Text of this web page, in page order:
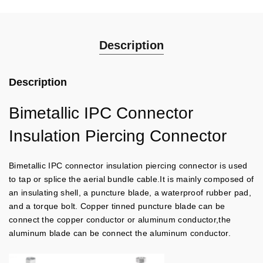
Description
Description
Bimetallic IPC Connector
Insulation Piercing Connector
Bimetallic IPC connector insulation piercing connector is used
to tap or splice the aerial bundle cable.It is mainly composed of
an insulating shell, a puncture blade, a waterproof rubber pad,
and a torque bolt. Copper tinned puncture blade can be
connect the copper conductor or aluminum conductor,the
aluminum blade can be connect the aluminum conductor.